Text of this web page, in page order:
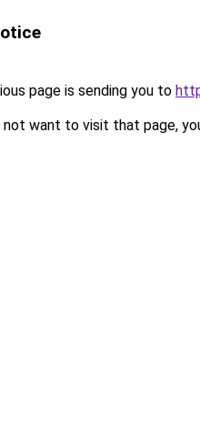
page is sending you to
not want to visit that page,